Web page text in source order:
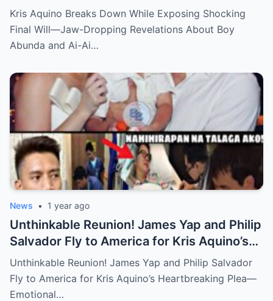
Revelations About Boy Abunda and Ai-Ai
Delas Alas Leave Fans Speechless!
Kris Aquino Breaks Down While Exposing Shocking
Final Will—Jaw-Dropping Revelations About Boy
Abunda and Ai-Ai…
News • 1 year ago
Unthinkable Reunion! James Yap and Philip
Salvador Fly to America for Kris Aquino’s
Heartbreaking Plea—Emotional Visit,
Hidden Tears, and a Final Wish that Shook
Everyone to the Core!
Unthinkable Reunion! James Yap and Philip Salvador
Fly to America for Kris Aquino’s Heartbreaking Plea—
Emotional…